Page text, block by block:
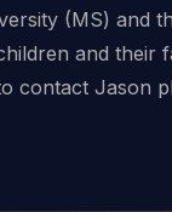
(MS) and
and their
contact Jason